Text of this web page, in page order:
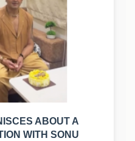
ABOUT A
WITH SONU